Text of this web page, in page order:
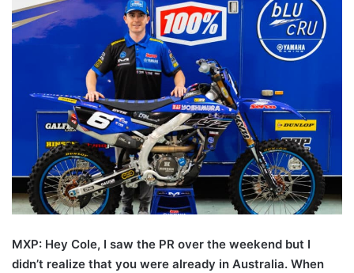
MXP: Hey Cole, I saw the PR over the weekend but I
didn’t realize that you were already in Australia. When